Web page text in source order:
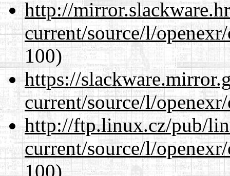
http://
current/source/l/
100)
https://
current/source/l/
http://ftp.linux.cz/pub/
current/source/l/
100)